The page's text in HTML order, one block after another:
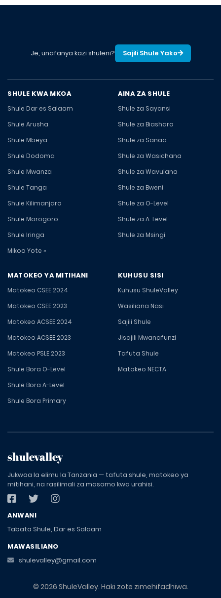
Je, unafanya kazi shuleni? Sajili Shule Yako
SHULE KWA MKOA
Shule Dar es Salaam
Shule Arusha
Shule Mbeya
Shule Dodoma
Shule Mwanza
Shule Tanga
Shule Kilimanjaro
Shule Morogoro
Shule Iringa
Mikoa Yote »
AINA ZA SHULE
Shule za Sayansi
Shule za Biashara
Shule za Sanaa
Shule za Wasichana
Shule za Wavulana
Shule za Bweni
Shule za O-Level
Shule za A-Level
Shule za Msingi
MATOKEO YA MITIHANI
Matokeo CSEE 2024
Matokeo CSEE 2023
Matokeo ACSEE 2024
Matokeo ACSEE 2023
Matokeo PSLE 2023
Shule Bora O-Level
Shule Bora A-Level
Shule Bora Primary
KUHUSU SISI
Kuhusu ShuleValley
Wasiliana Nasi
Sajili Shule
Jisajili Mwanafunzi
Tafuta Shule
Matokeo NECTA
shulevalley
Jukwaa la elimu la Tanzania — tafuta shule, matokeo ya
mitihani, na rasilimali za masomo kwa urahisi.
ANWANI
Tabata Shule, Dar es Salaam
MAWASILIANO
shulevalley@gmail.com
© 2026 ShuleValley. Haki zote zimehifadhiwa.